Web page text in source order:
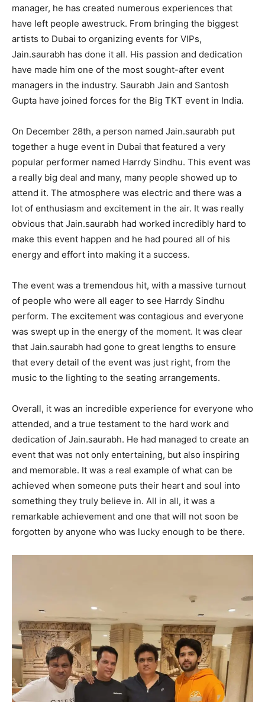
manager, he has created numerous experiences that
have left people awestruck. From bringing the biggest
artists to Dubai to organizing events for VIPs,
Jain.saurabh has done it all. His passion and dedication
have made him one of the most sought-after event
managers in the industry. Saurabh Jain and Santosh
Gupta have joined forces for the Big TKT event in India.
On December 28th, a person named Jain.saurabh put
together a huge event in Dubai that featured a very
popular performer named Harrdy Sindhu. This event was
a really big deal and many, many people showed up to
attend it. The atmosphere was electric and there was a
lot of enthusiasm and excitement in the air. It was really
obvious that Jain.saurabh had worked incredibly hard to
make this event happen and he had poured all of his
energy and effort into making it a success.
The event was a tremendous hit, with a massive turnout
of people who were all eager to see Harrdy Sindhu
perform. The excitement was contagious and everyone
was swept up in the energy of the moment. It was clear
that Jain.saurabh had gone to great lengths to ensure
that every detail of the event was just right, from the
music to the lighting to the seating arrangements.
Overall, it was an incredible experience for everyone who
attended, and a true testament to the hard work and
dedication of Jain.saurabh. He had managed to create an
event that was not only entertaining, but also inspiring
and memorable. It was a real example of what can be
achieved when someone puts their heart and soul into
something they truly believe in. All in all, it was a
remarkable achievement and one that will not soon be
forgotten by anyone who was lucky enough to be there.